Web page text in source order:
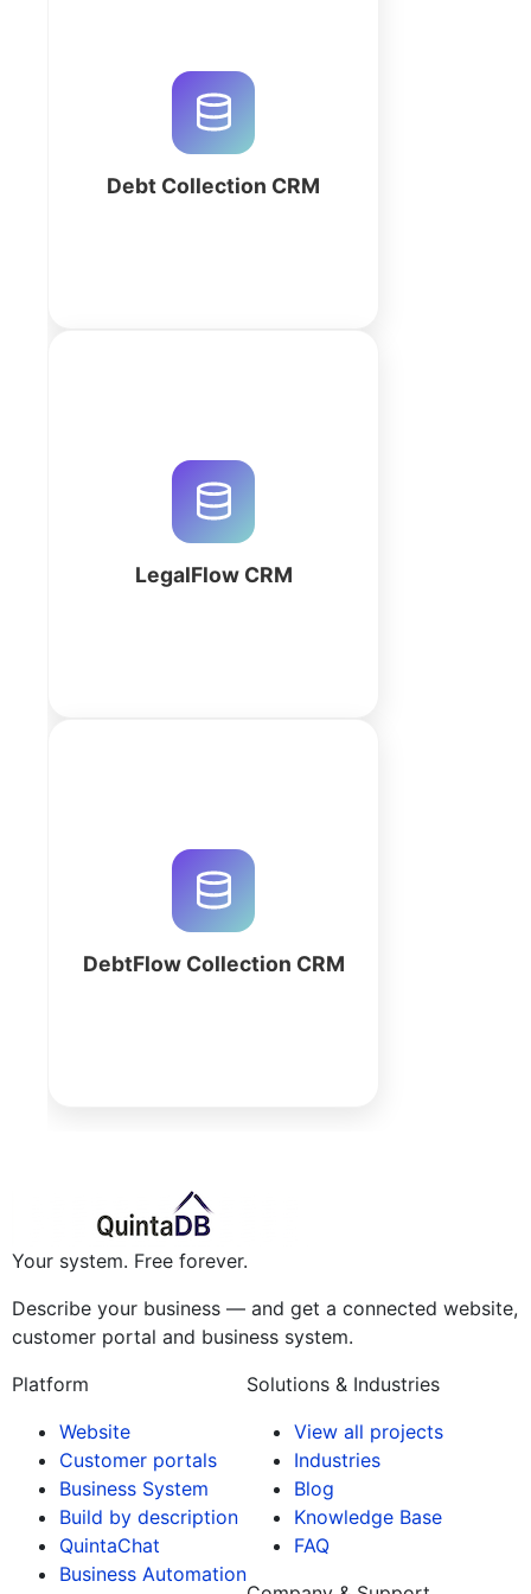
Debt Collection CRM
Track debtors, automate
payment logs, and manage legal
escalations with our AI-powered
LegalFlow CRM
track billable hours, and automate
legal billing in a secure AI-
generated workspace. Start
DebtFlow Collection CRM
payments, log call outcomes, and
manage balances in real-time.
Optimize your collection agency
Your system. Free forever.
Describe your business — and get a connected website,
customer portal and business system.
Platform
Website
Customer portals
Business System
Build by description
QuintaChat
Business Automation
Solutions & Industries
View all projects
Industries
Blog
Knowledge Base
FAQ